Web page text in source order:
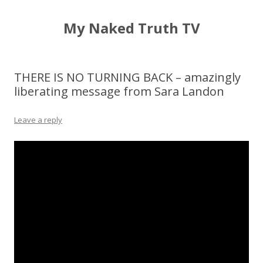
My Naked Truth TV
THERE IS NO TURNING BACK – amazingly
liberating message from Sara Landon
Leave a reply